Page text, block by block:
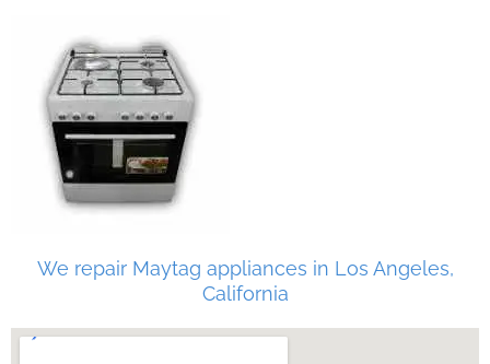
We repair Maytag appliances in Los Angeles,
California